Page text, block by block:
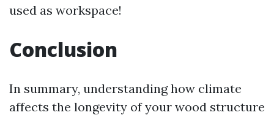
used as workspace!
Conclusion
In summary, understanding how climate
affects the longevity of your wood structure